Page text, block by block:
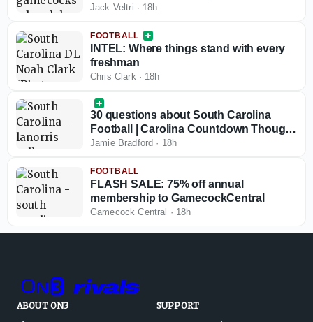
eve
Jack Veltri · 18h
FOOTBALL
INTEL: Where things stand with every
freshman
Chris Clark· 18h
30 questions about South Carolina
Football | Carolina Countdown Thought
No. 30
Jamie Bradford · 18h
FOOTBALL
FLASH SALE: 75% off annual
membership to GamecockCentral
Gamecock Central · 18h
ABOUT ON3
SUPPORT